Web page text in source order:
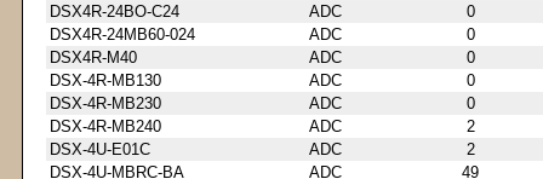
DSX4R-24BO-C24
ADC
0
DSX4R-24MB60-024
ADC
0
DSX4R-M40
ADC
0
DSX-4R-MB130
ADC
0
DSX-4R-MB230
ADC
0
DSX-4R-MB240
ADC
2
DSX-4U-E01C
ADC
2
DSX-4U-MBRC-BA
ADC 49